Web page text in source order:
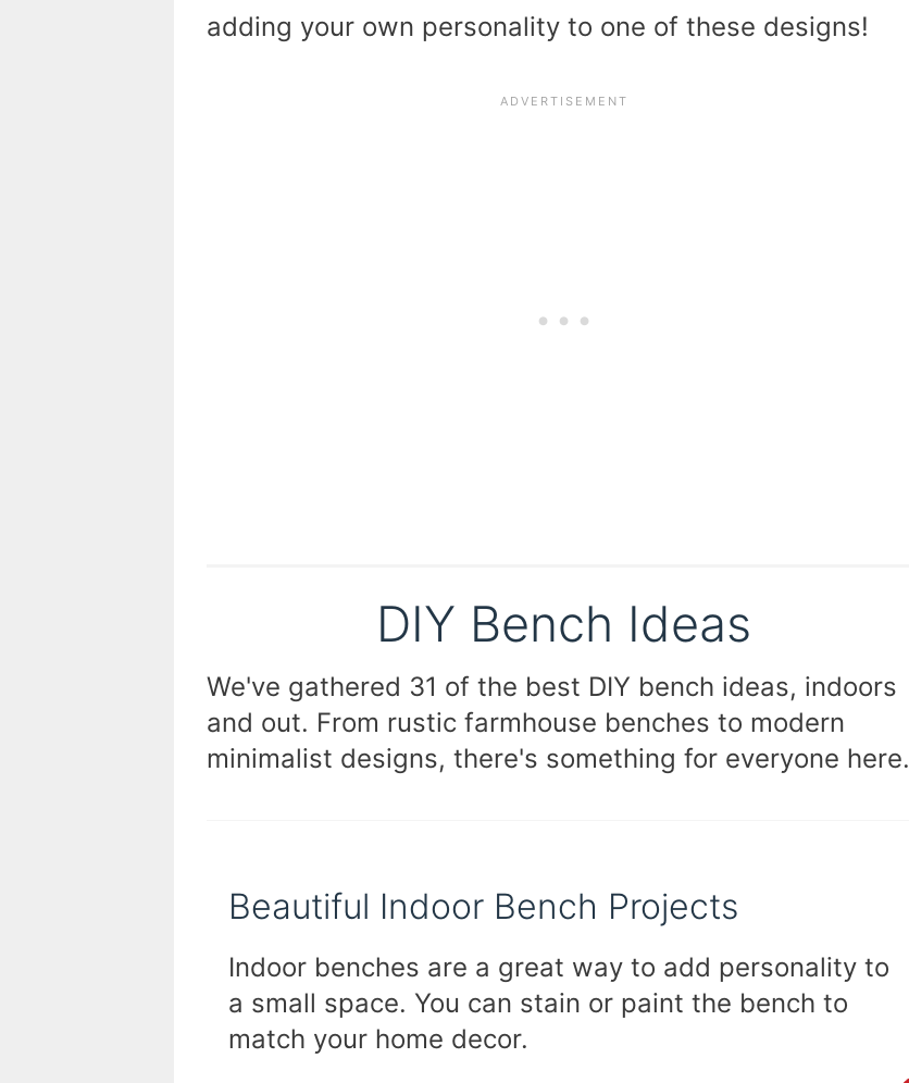
adding your own personality to one of these designs!
DIY Bench Ideas
We've gathered 31 of the best DIY bench ideas, indoors
and out. From rustic farmhouse benches to modern
minimalist designs, there's something for everyone here.
Beautiful Indoor Bench Projects
Indoor benches are a great way to add personality to
a small space. You can stain or paint the bench to
match your home decor.